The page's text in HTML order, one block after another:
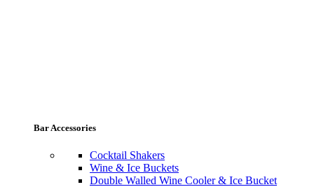
Bar Accessories
Cocktail Shakers
Wine & Ice Buckets
Double Walled Wine Cooler & Ice Bucket